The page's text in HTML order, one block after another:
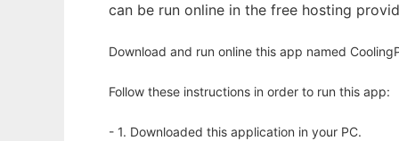
can be run online in the free hosting
Download and run online this app named
Follow these instructions in order to run this app:
- 1. Downloaded this application in your PC.